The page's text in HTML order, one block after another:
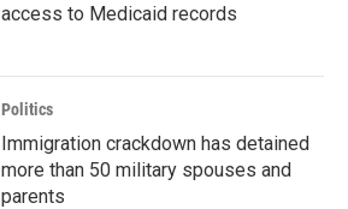
access to Medicaid records
Politics
Immigration crackdown has detained
more than 50 military spouses and
parents